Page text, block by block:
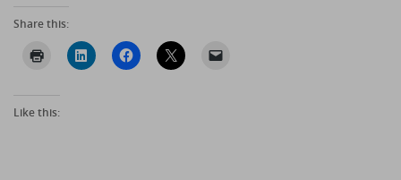
Share this:
Like this: